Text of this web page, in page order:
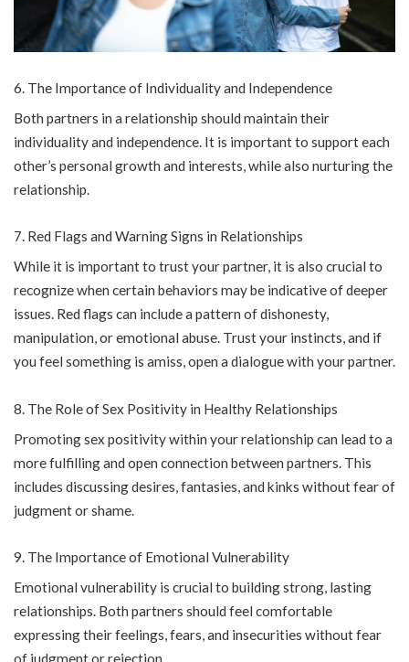
The Importance of Individuality and Independence
Both partners in a relationship should maintain their
individuality and independence. It is important to support each
other’s personal growth and interests, while also nurturing the
relationship.
Red Flags and Warning Signs in Relationships
While it is important to trust your partner, it is also crucial to
recognize when certain behaviors may be indicative of deeper
issues. Red flags can include a pattern of dishonesty,
manipulation, or emotional abuse. Trust your instincts, and if
you feel something is amiss, open a dialogue with your partner.
The Role of Sex Positivity in Healthy Relationships
Promoting sex positivity within your relationship can lead to a
more fulfilling and open connection between partners. This
includes discussing desires, fantasies, and kinks without fear of
judgment or shame.
The Importance of Emotional Vulnerability
Emotional vulnerability is crucial to building strong, lasting
relationships. Both partners should feel comfortable
expressing their feelings, fears, and insecurities without fear
of judgment or rejection.